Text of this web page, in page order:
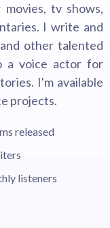
tv shows,
I write and
other talented
a voice actor for
I'm available
projects.
released
listeners